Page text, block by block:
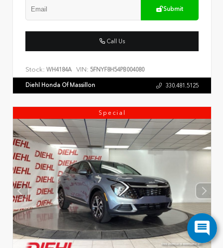
Submit
Call Us
Stock: WH4184A VIN: 5FNYF8H54PB004080
Diehl Honda Of Massillon 330.481.5125
Special